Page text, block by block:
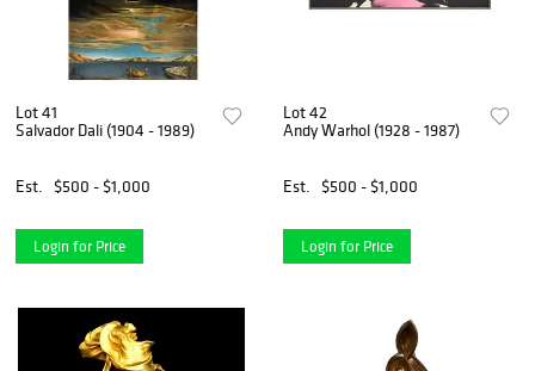
Lot 41
Salvador Dali (1904 - 1989)
Est. $500 - $1,000
Login for Price
Lot 42
Andy Warhol (1928 - 1987)
Est. $500 - $1,000
Login for Price